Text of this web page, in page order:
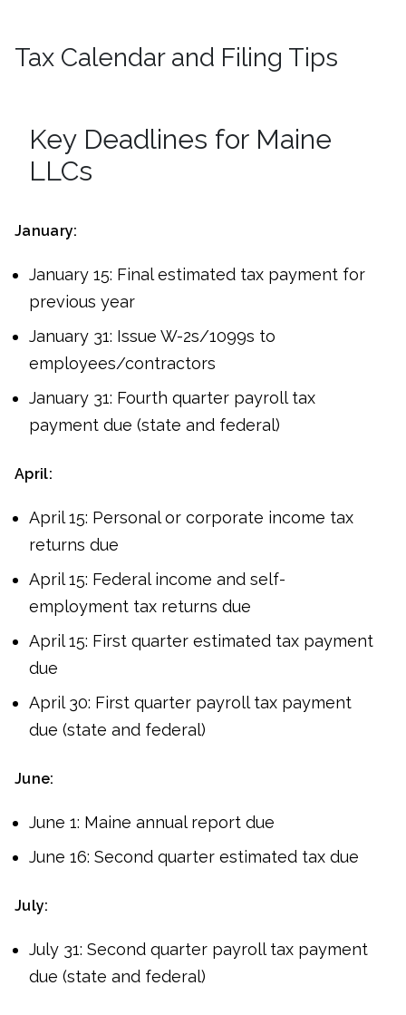
Tax Calendar and Filing Tips
Key Deadlines for Maine
LLCs
January:
January 15: Final estimated tax payment for
previous year
January 31: Issue W-2s/1099s to
employees/contractors
January 31: Fourth quarter payroll tax
payment due (state and federal)
April:
April 15: Personal or corporate income tax
returns due
April 15: Federal income and self-
employment tax returns due
April 15: First quarter estimated tax payment
due
April 30: First quarter payroll tax payment
due (state and federal)
June:
June 1: Maine annual report due
June 16: Second quarter estimated tax due
July:
July 31: Second quarter payroll tax payment
due (state and federal)